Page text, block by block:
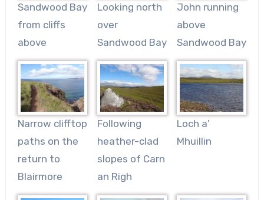
Sandwood Bay
from cliffs
above
Looking north
over
Sandwood Bay
John running
above
Sandwood Bay
Narrow clifftop
paths on the
return to
Blairmore
Following
heather-clad
slopes of Carn
an Righ
Loch a’
Mhuillin